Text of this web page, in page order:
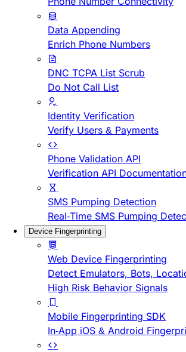
Data Appending
Enrich Phone Numbers
DNC TCPA List Scrub
Do Not Call List
Identity Verification
Verify Users & Payments
Phone Validation API
Verification API
SMS Pumping Detection
Real-Time SMS Pumping
Device Fingerprinting
Web Device Fingerprinting
Detect Emulators, Bots,
High Risk Behavior Signals
Mobile Fingerprinting SDK
In-App iOS & Android